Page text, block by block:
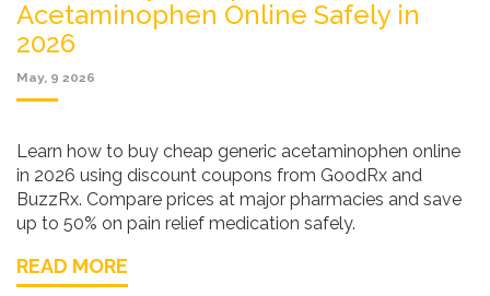
Acetaminophen Online Safely in
2026
May, 9 2026
Learn how to buy cheap generic acetaminophen online
in 2026 using discount coupons from GoodRx and
BuzzRx. Compare prices at major pharmacies and save
up to 50% on pain relief medication safely.
READ MORE